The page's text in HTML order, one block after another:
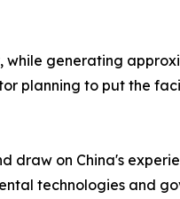
while generating
planning to put the
draw on China's
technologies and